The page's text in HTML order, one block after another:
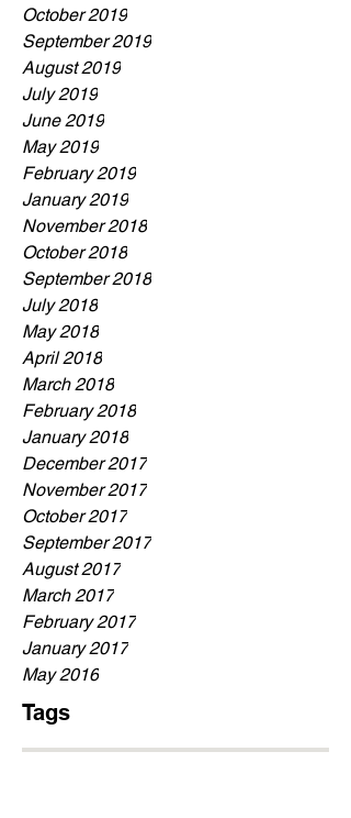
October 2019
September 2019
August 2019
July 2019
June 2019
May 2019
February 2019
January 2019
November 2018
October 2018
September 2018
July 2018
May 2018
April 2018
March 2018
February 2018
January 2018
December 2017
November 2017
October 2017
September 2017
August 2017
March 2017
February 2017
January 2017
May 2016
Tags